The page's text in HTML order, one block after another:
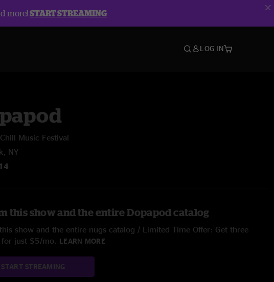
more!START STREAMING
LOG IN
Music Festival
NY
this show and the entire Dopapod catalog
show and the entire nugs catalog / Limited Time Offer: Get three
for just $5/mo. LEARN MORE
START STREAMING